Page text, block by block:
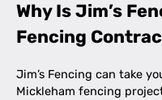
Why Is Jim’s
Fencing
Jim’s Fencing can take
Mickleham fencing